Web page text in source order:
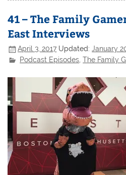
41 – The Family
East Interviews
April 3, 2017 Updated:January
Podcast Episodes ,The Family